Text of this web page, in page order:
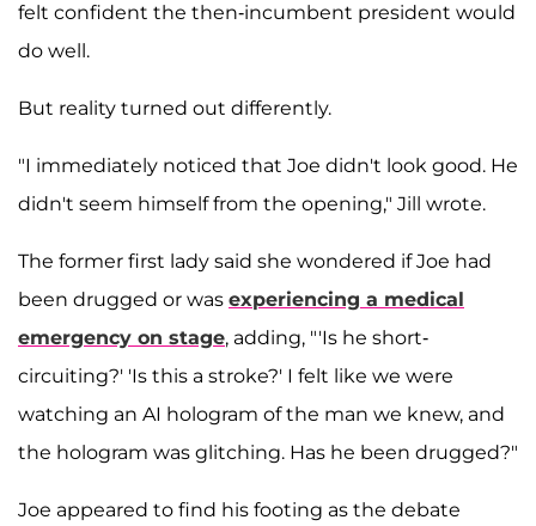
felt confident the then-incumbent president would
do well.
But reality turned out differently.
"I immediately noticed that Joe didn't look good. He
didn't seem himself from the opening," Jill wrote.
The former first lady said she wondered if Joe had
been drugged or was experiencing a medical
emergency on stage, adding, "'Is he short-
circuiting?' 'Is this a stroke?' I felt like we were
watching an AI hologram of the man we knew, and
the hologram was glitching. Has he been drugged?"
Joe appeared to find his footing as the debate